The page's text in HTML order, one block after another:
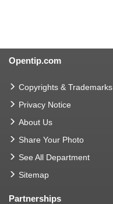
Opentip.com
Copyrights & Trademarks
Privacy Notice
About Us
Share Your Photo
See All Department
Sitemap
Partnerships